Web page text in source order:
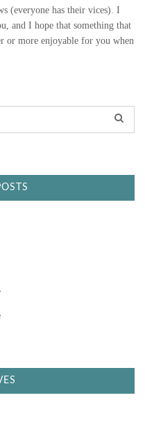
(everyone has their vices). I
and I hope that something that
or more enjoyable for you when